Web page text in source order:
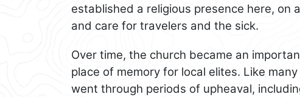
established a religious presence here,
and care for travelers and the sick.
Over time, the church became an
place of memory for local elites. Like
went through periods of upheaval,